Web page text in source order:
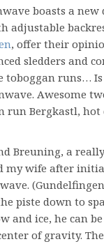
boasts a
adjustable
, offer their
sledders and
toboggan runs…
Awesome
run Bergkastl,
Breuning, a
my wife after
piste down to
and ice, he can
of gravity.